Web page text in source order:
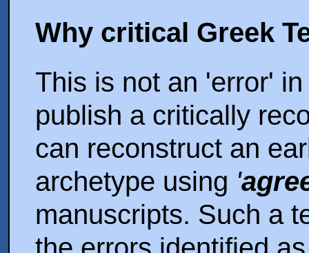
Why critical Greek
This is not an 'error'
publish a critically
can reconstruct an
archetype using '
manuscripts. Such a